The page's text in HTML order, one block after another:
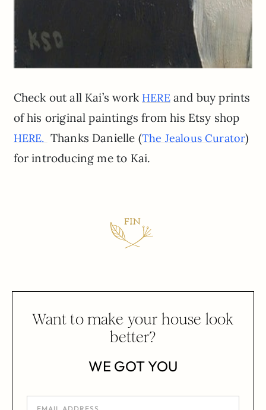
Check out all Kai’s work HEREand buy prints
of his original paintings from his Etsy shop
HERE. Thanks Danielle (The Jealous Curator)
for introducing me to Kai.
Want to make your house look
better?
WE GOT YOU